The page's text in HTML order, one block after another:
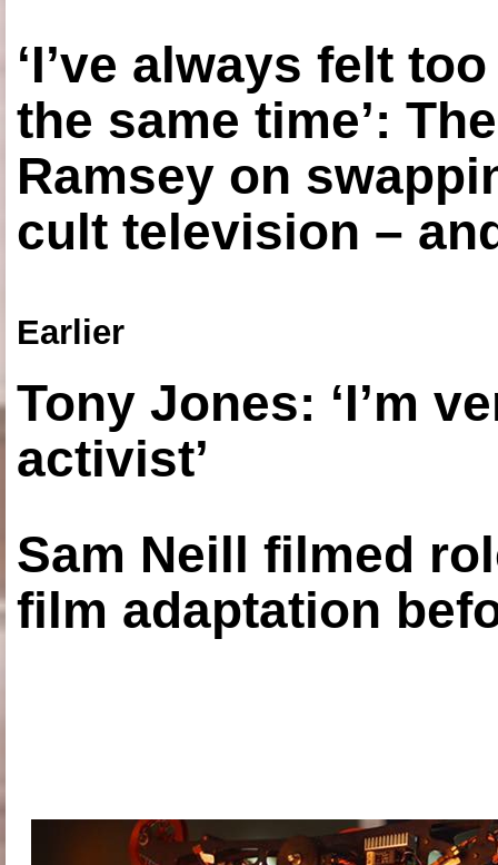
‘I’ve always felt
the same time’:
Ramsey on
cult television –
Earlier
Tony Jones: ‘I’m
activist’
Sam Neill filmed
film adaptation